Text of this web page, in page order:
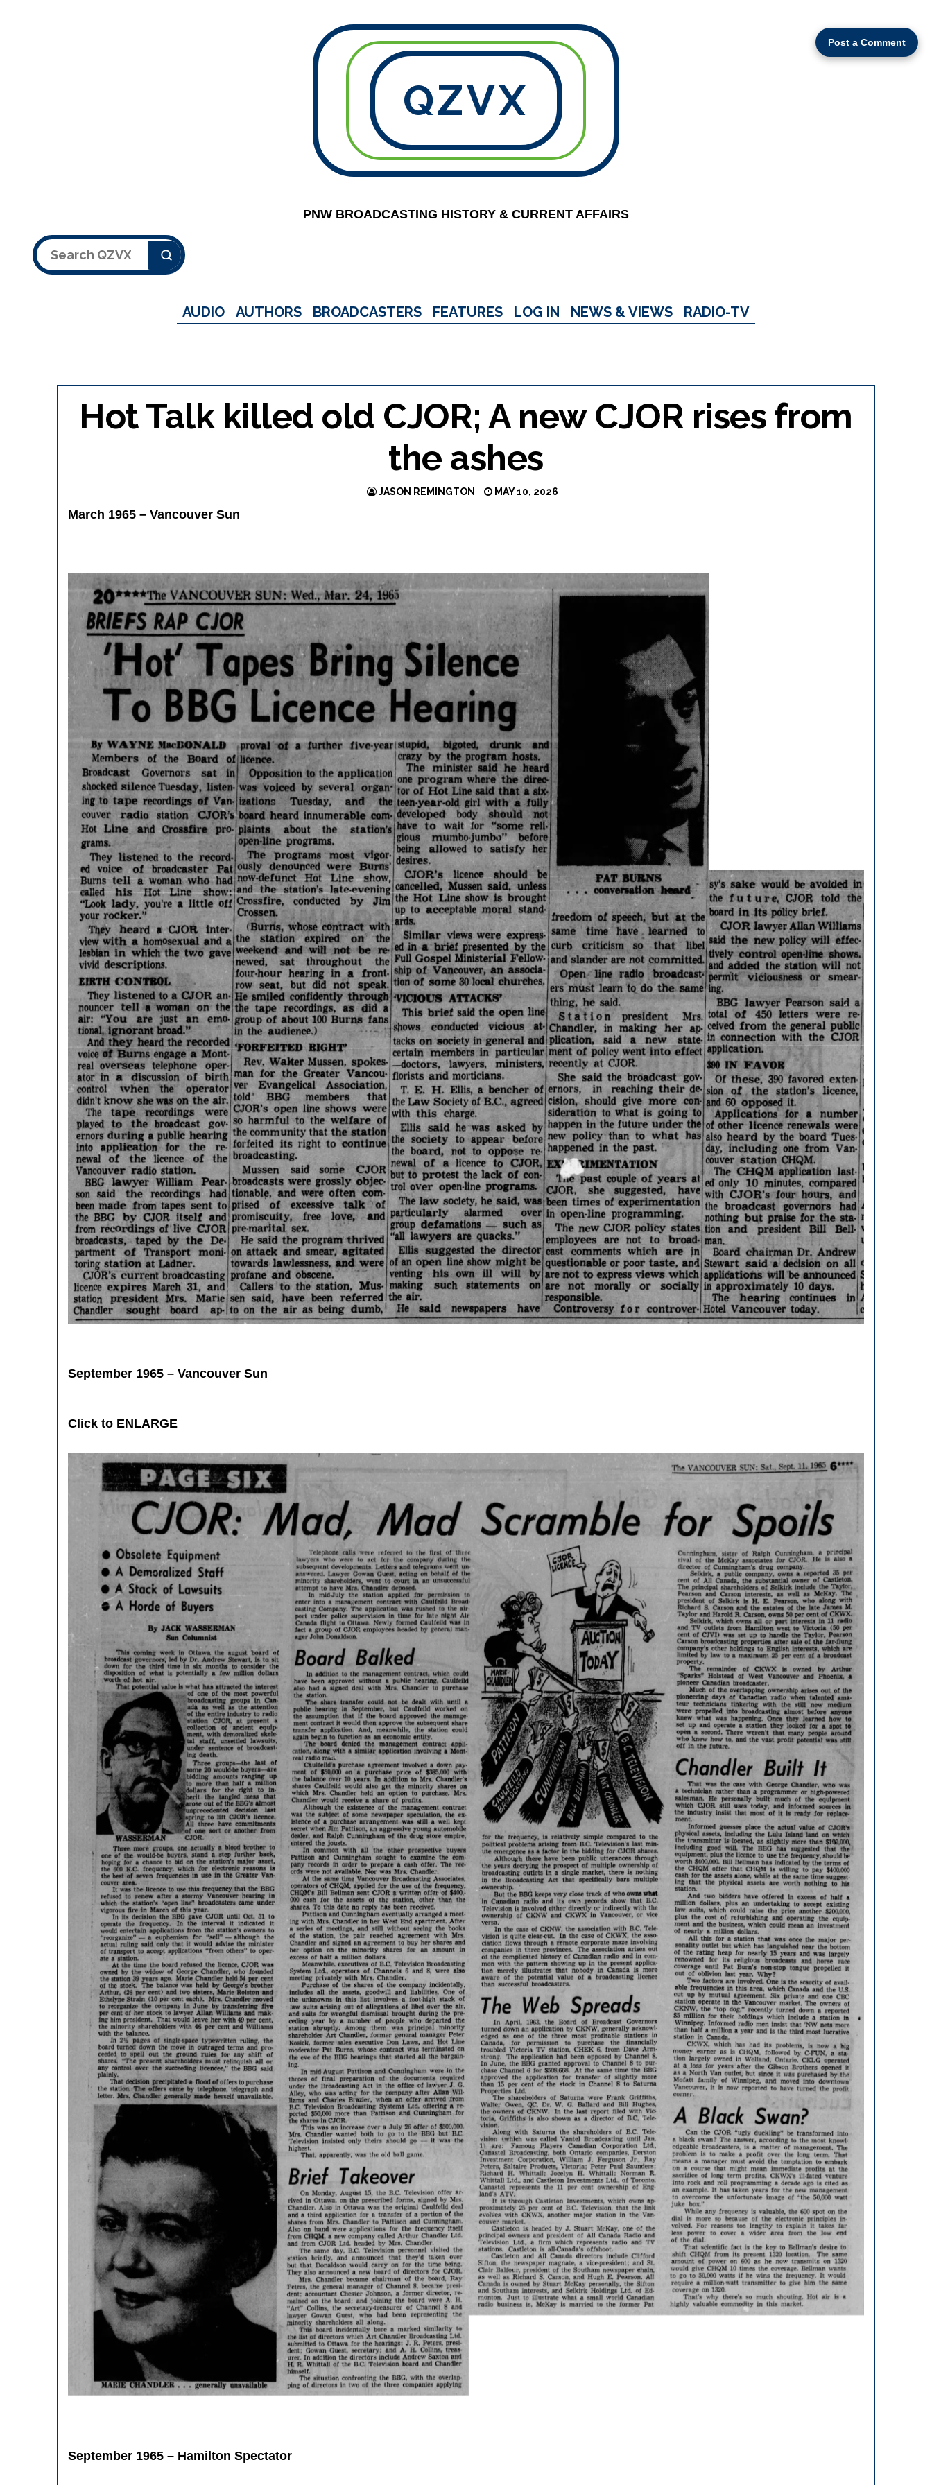
Post a Comment
QZVX
PNW BROADCASTING HISTORY & CURRENT AFFAIRS
Search
AUDIO AUTHORS BROADCASTERS FEATURES LOG IN NEWS & VIEWS RADIO-TV
Hot Talk killed old CJOR; A new CJOR rises from
the ashes
JASON REMINGTON MAY 10, 2026
March 1965 – Vancouver Sun
September 1965 – Vancouver Sun
Click to ENLARGE
September 1965 – Hamilton Spectator